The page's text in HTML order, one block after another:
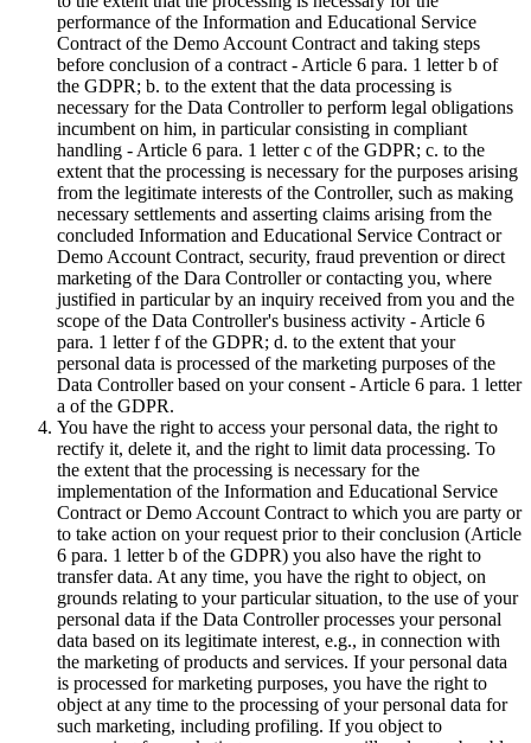
performance of the Information and Educational Service
Contract of the Demo Account Contract and taking steps
before conclusion of a contract - Article 6 para. 1 letter b of
the GDPR; b. to the extent that the data processing is
necessary for the Data Controller to perform legal obligations
incumbent on him, in particular consisting in compliant
handling - Article 6 para. 1 letter c of the GDPR; c. to the
extent that the processing is necessary for the purposes arising
from the legitimate interests of the Controller, such as making
necessary settlements and asserting claims arising from the
concluded Information and Educational Service Contract or
Demo Account Contract, security, fraud prevention or direct
marketing of the Dara Controller or contacting you, where
justified in particular by an inquiry received from you and the
scope of the Data Controller's business activity - Article 6
para. 1 letter f of the GDPR; d. to the extent that your
personal data is processed of the marketing purposes of the
Data Controller based on your consent - Article 6 para. 1 letter
a of the GDPR.
You have the right to access your personal data, the right to
rectify it, delete it, and the right to limit data processing. To
the extent that the processing is necessary for the
implementation of the Information and Educational Service
Contract or Demo Account Contract to which you are party or
to take action on your request prior to their conclusion (Article
6 para. 1 letter b of the GDPR) you also have the right to
transfer data. At any time, you have the right to object, on
grounds relating to your particular situation, to the use of your
personal data if the Data Controller processes your personal
data based on its legitimate interest, e.g., in connection with
the marketing of products and services. If your personal data
is processed for marketing purposes, you have the right to
object at any time to the processing of your personal data for
such marketing, including profiling. If you object to